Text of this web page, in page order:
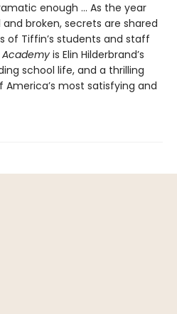
enough ... As the year
broken, secrets are shared
of Tiffin’s students and staff
Academy is Elin Hilderbrand’s
school life, and a thrilling
most satisfying and